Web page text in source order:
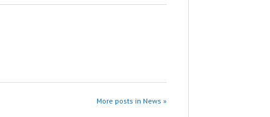
More posts in News »